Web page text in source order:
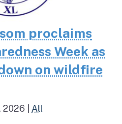
proclaims
Week as
on wildfire
2026 All